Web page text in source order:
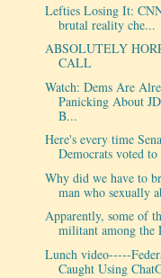
Lefties Losing It:
brutal reality che...
ABSOLUTELY
CALL
Watch: Dems Are
Panicking About
B...
Here's every time
Democrats voted
Why did we have to
man who sexually
Apparently, some of
militant among the
Lunch video-----
Caught Using